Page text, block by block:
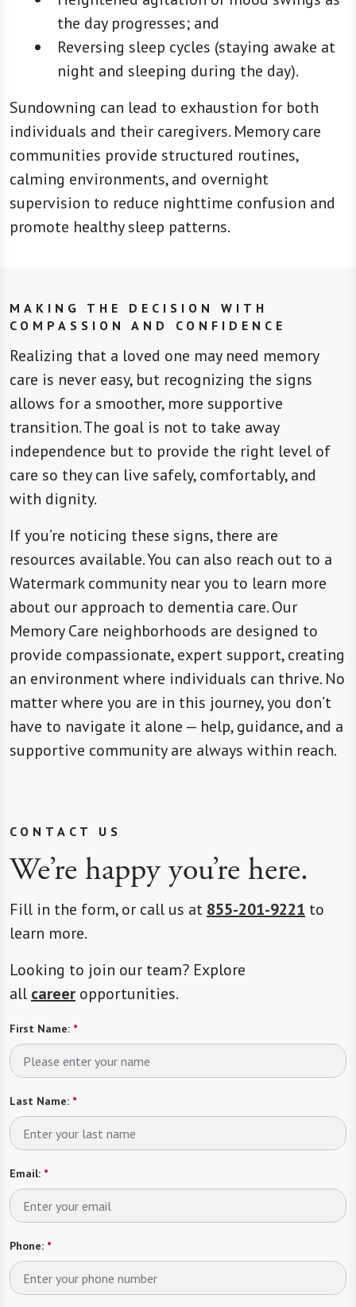
the day progresses; and
Reversing sleep cycles (staying awake at
night and sleeping during the day).
Sundowning can lead to exhaustion for both
individuals and their caregivers. Memory care
communities provide structured routines,
calming environments, and overnight
supervision to reduce nighttime confusion and
promote healthy sleep patterns.
MAKING THE DECISION WITH
COMPASSION AND CONFIDENCE
Realizing that a loved one may need memory
care is never easy, but recognizing the signs
allows for a smoother, more supportive
transition. The goal is not to take away
independence but to provide the right level of
care so they can live safely, comfortably, and
with dignity.
If you’re noticing these signs, there are
resources available. You can also reach out to a
Watermark community near you to learn more
about our approach to dementia care. Our
Memory Care neighborhoods are designed to
provide compassionate, expert support, creating
an environment where individuals can thrive. No
matter where you are in this journey, you don’t
have to navigate it alone — help, guidance, and a
supportive community are always within reach.
CONTACT US
We’re happy you’re here.
Fill in the form, or call us at 855-201-9221 to
learn more.
Looking to join our team? Explore
all career opportunities.
First Name: *
Last Name: *
Email: *
Phone: *